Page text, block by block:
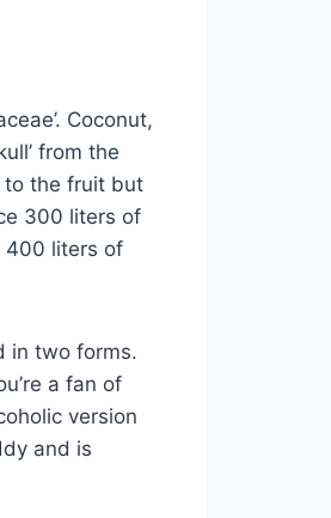
Coconut,
from the
to the fruit but
300 liters of
400 liters of
in two forms.
a fan of
version
and is